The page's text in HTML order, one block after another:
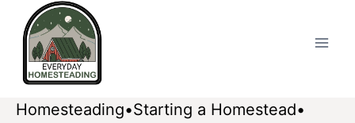
Skip
content
Homesteading Starting a Homestead